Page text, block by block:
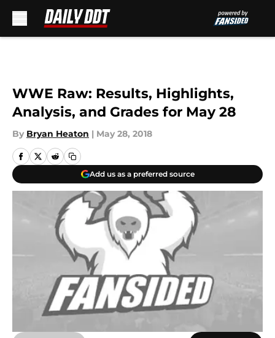
WWE Raw: Results, Highlights,
Analysis, and Grades for May 28
By Bryan Heaton | May 28, 2018
Add us as a preferred source